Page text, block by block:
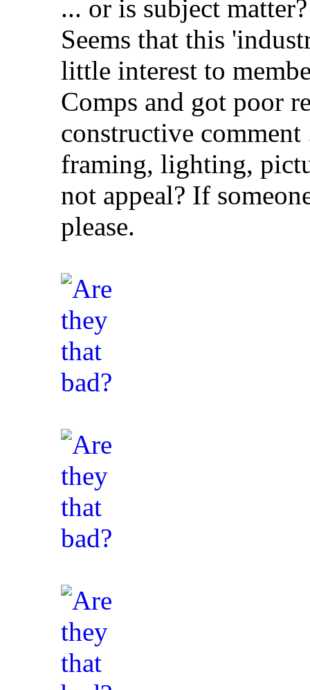
... or is subject matter?
Seems that this
little interest to
Comps and got poor
constructive
framing, lighting,
not appeal? If
please.